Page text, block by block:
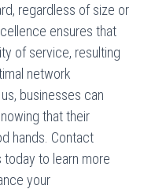
regardless of size or
ensures that
of service, resulting
network
businesses can
that their
hands. Contact
today to learn more
your